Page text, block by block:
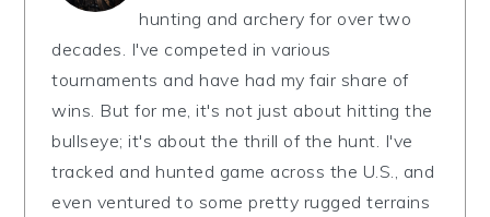
hunting and archery for over two
decades. I've competed in various
tournaments and have had my fair share of
wins. But for me, it's not just about hitting the
bullseye; it's about the thrill of the hunt. I've
tracked and hunted game across the U.S., and
even ventured to some pretty rugged terrains